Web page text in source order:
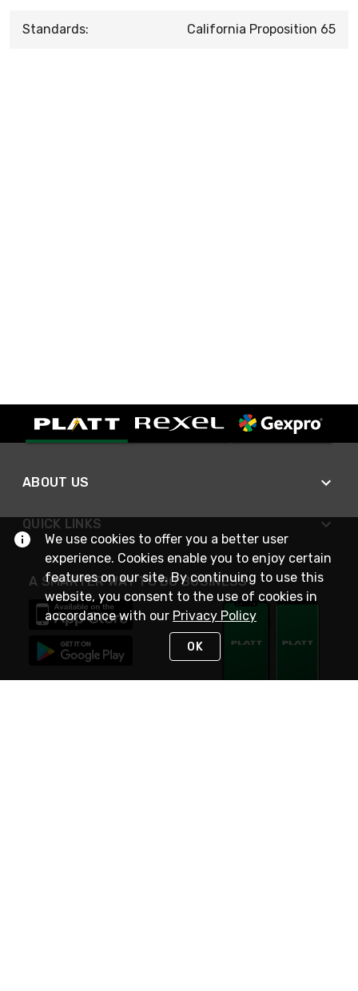
Standards: California Proposition 65
ABOUT US
QUICK LINKS
A SMARTER WAY TO DO BUSINESS
We use cookies to offer you a better user
experience. Cookies enable you to enjoy certain
features on our site. By continuing to use this
website, you consent to the use of cookies in
accordance with our Privacy Policy
OK